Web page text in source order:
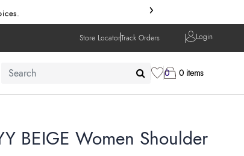
›
Store LocatorTrack Orders Login
0 0 items
BEIGE Women Shoulder